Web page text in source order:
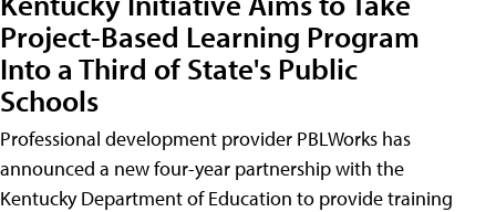
Project-Based Learning Program
Into a Third of State's Public
Schools
Professional development provider PBLWorks has
announced a new four-year partnership with the
Kentucky Department of Education to provide training